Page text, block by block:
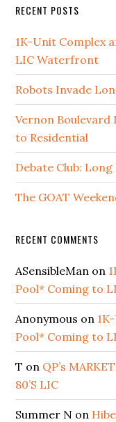
RECENT POSTS
1K-Unit Complex
LIC Waterfront
Robots Invade
Vernon Boulevard
to Residential
Debate Club:
The GOAT
RECENT COMMENTS
ASensibleMan on
Pool* Coming to
Anonymous on
Pool* Coming to
T on QP’s
80’S LIC
Summer N on